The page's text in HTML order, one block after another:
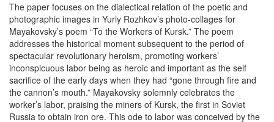
The paper focuses on the dialectical relation of the poetic and
photographic images in Yuriy Rozhkov’s photo-collages for
Mayakovsky’s poem “To the Workers of Kursk.” The poem
addresses the historical moment subsequent to the period of
spectacular revolutionary heroism, promoting workers’
inconspicuous labor being as heroic and important as the self
sacrifice of the early days when they had “gone through fire and
the cannon’s mouth.” Mayakovsky solemnly celebrates the
worker’s labor, praising the miners of Kursk, the first in Soviet
Russia to obtain iron ore. This ode to labor was conceived by the